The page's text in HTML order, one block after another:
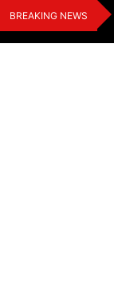
Skip
to
BREAKING NEWS
And